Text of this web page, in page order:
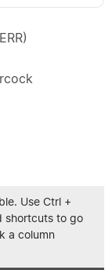
Use Ctrl +
shortcuts to go
a column